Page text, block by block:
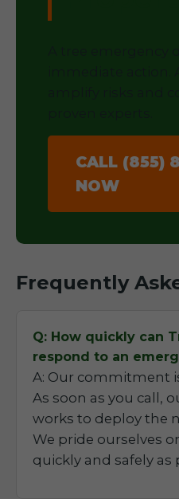
CALL (855)
NOW
Frequently
Q: How quickly can
respond to an
A: Our commitment
As soon as you call,
works to deploy the
We pride ourselves
quickly and safely as